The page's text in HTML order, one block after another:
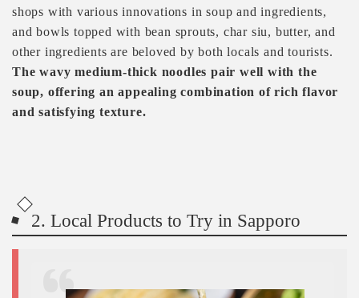
shops with various innovations in soup and ingredients,
and bowls topped with bean sprouts, char siu, butter, and
other ingredients are beloved by both locals and tourists.
The wavy medium-thick noodles pair well with the
soup, offering an appealing combination of rich flavor
and satisfying texture.
2. Local Products to Try in Sapporo